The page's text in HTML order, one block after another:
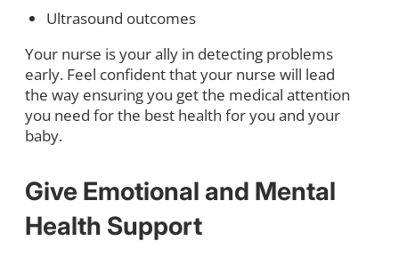
Ultrasound outcomes
Your nurse is your ally in detecting problems
early. Feel confident that your nurse will lead
the way ensuring you get the medical attention
you need for the best health for you and your
baby.
Give Emotional and Mental
Health Support